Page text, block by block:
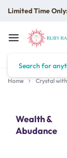
Limited Time
Home Crystal
Wealth &
Abudance